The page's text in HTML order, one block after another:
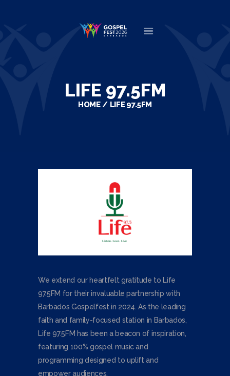
LIFE 97.5FM
HOME LIFE 97.5FM
ABOUT
NEWS
We extend our heartfelt gratitude to Life
97.5FM for their invaluable partnership with
Barbados Gospelfest in 2024. As the leading
faith and family-focused station in Barbados,
Life 97.5FM has been a beacon of inspiration,
featuring 100% gospel music and
programming designed to uplift and
empower audiences.